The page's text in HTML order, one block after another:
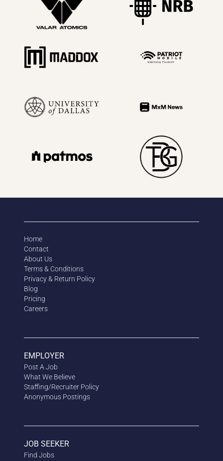
Home
Contact
About Us
Terms & Conditions
Privacy & Return Policy
Blog
Pricing
Careers
EMPLOYER
Post A Job
What We Believe
Staffing/Recruiter Policy
Anonymous Postings
JOB SEEKER
Find Jobs